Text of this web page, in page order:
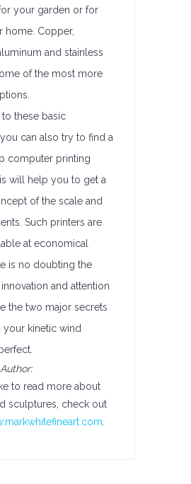
your garden or for
home. Copper,
and stainless
of the most more
to these basic
can also try to find a
computer printing
will help you to get a
of the scale and
Such printers are
at economical
is no doubting the
and attention
the two major secrets
your kinetic wind
to read more about
sculptures, check out